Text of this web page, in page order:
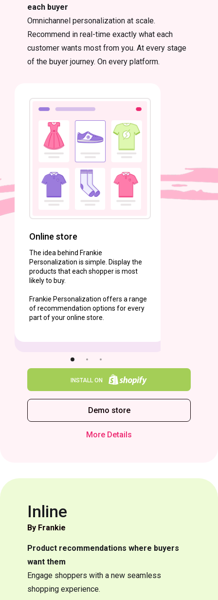
each buyer
Omnichannel personalization at scale.
Recommend in real-time exactly what each
customer wants most from you. At every stage
of the buyer journey. On every platform.
Online store
The idea behind Frankie
Personalization is simple. Display the
products that each shopper is most
likely to buy.
Frankie Personalization offers a range
of recommendation options for every
part of your online store.
INSTALL ON
Demo store
More Details
Inline
By Frankie
Product recommendations where buyers
want them
Engage shoppers with a new seamless
shopping experience.